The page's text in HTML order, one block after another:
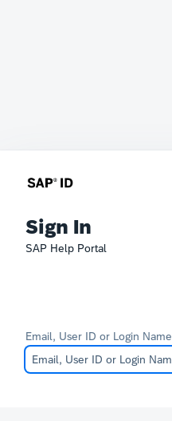
Sign In
SAP Help Portal
Email, User ID or Login Name